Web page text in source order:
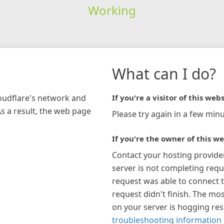
Working
network and
a result, the web page
What can I do?
If you're a visitor of this
Please try again in a few
If you're the owner of this
Contact your hosting
server is not completing
request was able to connect
request didn't finish. The
on your server is hogging
troubleshooting information